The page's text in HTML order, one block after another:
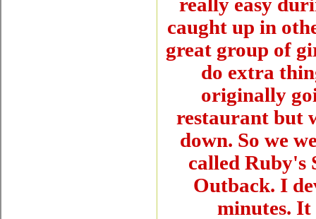
caught up in
great group of
do extra
originally
restaurant but
down. So we
called Ruby's
Outback. I
minutes. It